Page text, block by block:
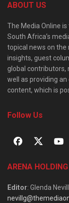
ABOUT US
The Media Online
South Africa’s
topical news on the
insights, guest
global contributors,
well as providing
content, which is
Follow Us
ARENA HOLDING
Editor: Glenda Nevill